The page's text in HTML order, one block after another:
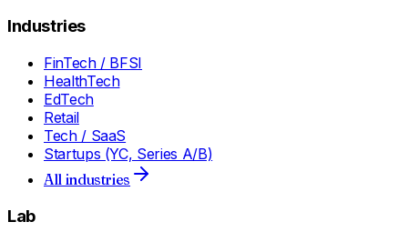
Industries
FinTech / BFSI
HealthTech
EdTech
Retail
Tech / SaaS
Startups (YC, Series A/B)
All industries
Lab